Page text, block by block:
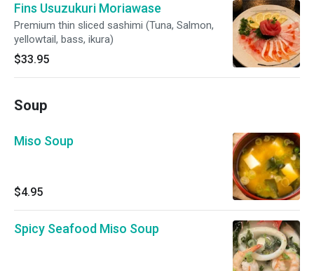
Fins Usuzukuri Moriawase
Premium thin sliced sashimi (Tuna, Salmon,
yellowtail, bass, ikura)
$33.95
Soup
Miso Soup
$4.95
Spicy Seafood Miso Soup